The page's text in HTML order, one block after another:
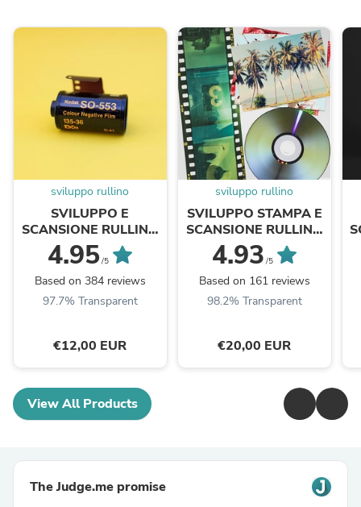
sviluppo rullino
SVILUPPO E
SCANSIONE RULLINO
COLORE 35MM / APS /
110
4.95/5
Based on 384 reviews
97.7% Transparent
€12,00 EUR
sviluppo rullino
SVILUPPO STAMPA E
SCANSIONE RULLINO
COLORE 35MM
4.93 /5
Based on 161 reviews
98.2% Transparent
€20,00 EUR
View All Products
The Judge.me promise